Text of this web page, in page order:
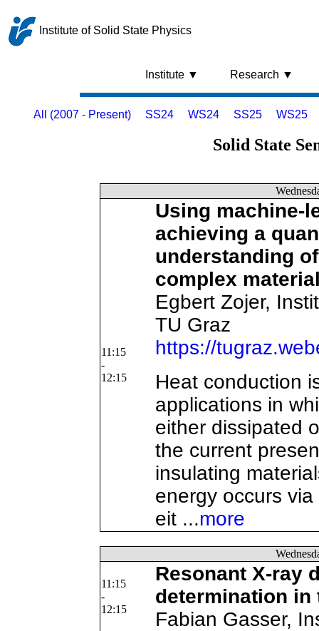
Institute of Solid State Physics
Institute ▼ Research ▼
All (2007 - Present) SS24 WS24 SS25 WS25
Solid State
11:15
-
12:15
Using machine-
achieving a
understanding
complex
Egbert Zojer,
TU Graz
https://
Heat conduction
applications in
either dissipated
the current
insulating
energy occurs
eit ...more
11:15
-
12:15
Resonant X-ray
determination in
Fabian Gasser,